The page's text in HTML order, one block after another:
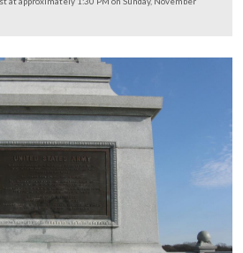
east at approximately 1:30 PM on Tuesday,